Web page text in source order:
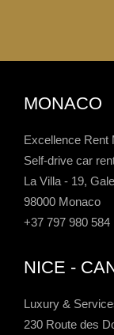
MONACO
Excellence Rent
Self-drive car
La Villa - 19,
98000 Monaco
+37 797 980 584
NICE -
Luxury &
230 Route des